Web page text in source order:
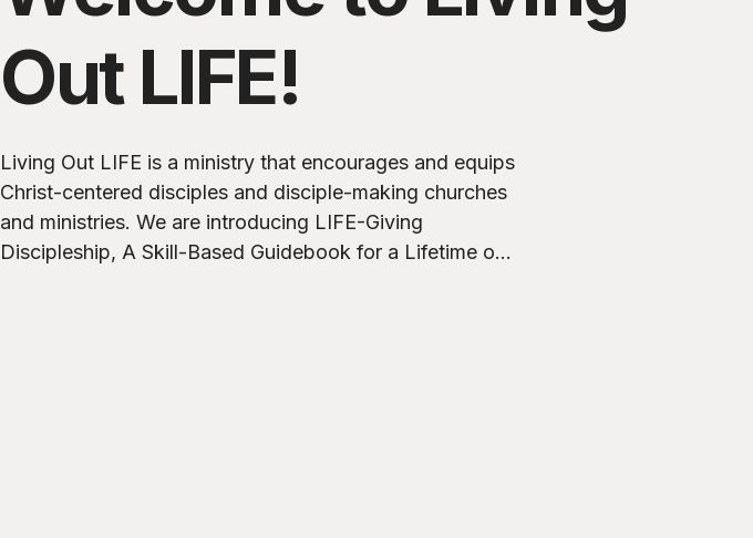
Out LIFE!
Living Out LIFE is a ministry that encourages and equips
Christ-centered disciples and disciple-making churches
and ministries. We are introducing LIFE-Giving
Discipleship, A Skill-Based Guidebook for a Lifetime of